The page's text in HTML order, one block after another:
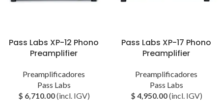
Pass Labs XP-12 Phono
Preamplifier
Preamplificadores
Pass Labs
$ 6,710.00(incl. IGV)
Pass Labs XP-17 Phono
Preamplifier
Preamplificadores
Pass Labs
$ 4,950.00(incl. IGV)